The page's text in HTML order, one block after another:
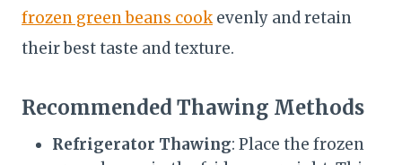
frozen green beans cookevenly and retain
their best taste and texture.
Recommended Thawing Methods
Refrigerator Thawing: Place the frozen